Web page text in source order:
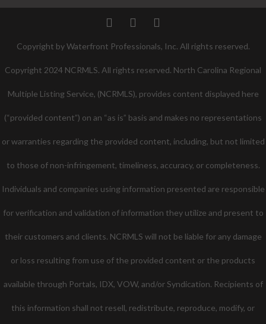
TwitterFacebookPinterest
Copyright by Waterfront Professionals, Inc. All rights reserved.
Copyright 2024 NCRMLS. All rights reserved. North Carolina Regional
Multiple Listing Service, (NCRMLS), provides content displayed here
(“provided content”) on an “as is” basis and makes no representations
or warranties regarding the provided content, including, but not limited
to those of non-infringement, timeliness, accuracy, or completeness.
Individuals and companies using information presented are responsible
for verification and validation of information they utilize and present to
their customers and clients. NCRMLS will not be liable for any damage
or loss resulting from use of the provided content or the products
available through Portals, IDX, VOW, and/or Syndication. Recipients of
this information shall not resell, redistribute, reproduce, modify, or